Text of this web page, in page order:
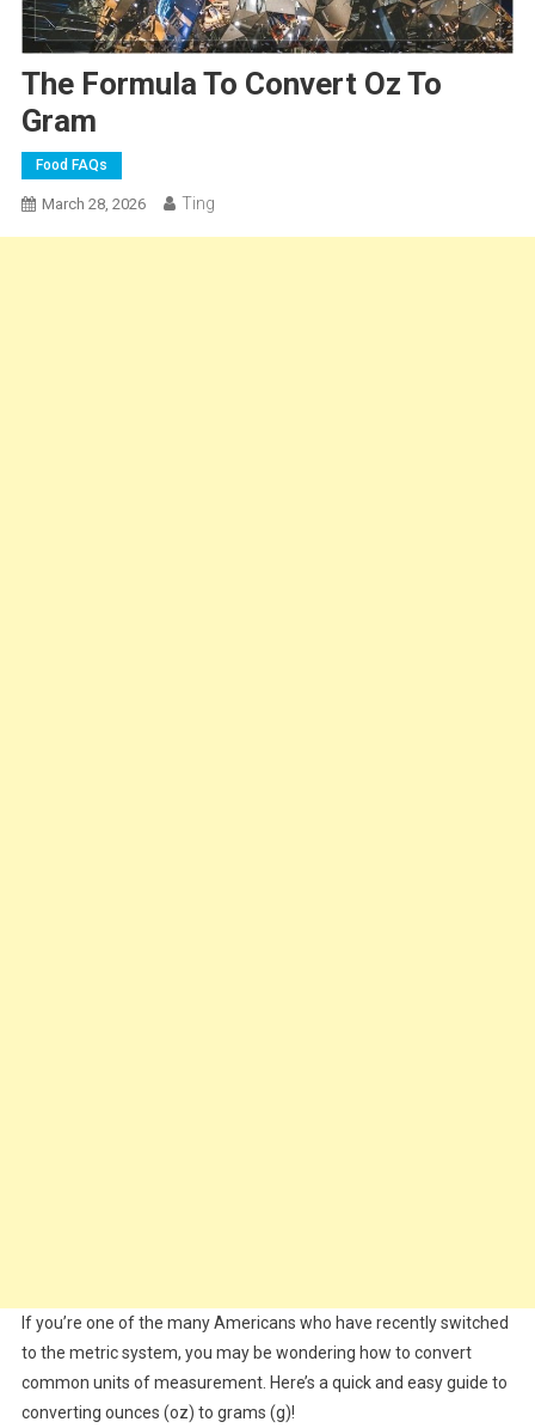
The Formula To Convert Oz To
Gram
Food FAQs
March 28, 2026 Ting
If you’re one of the many Americans who have recently switched
to the metric system, you may be wondering how to convert
common units of measurement. Here’s a quick and easy guide to
converting ounces (oz) to grams (g)!